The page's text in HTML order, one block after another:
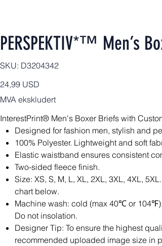
PERSPEKTIV*™️ Men’s
SKU: SKU
D3204342
D3204342
Pris
24,99 USD
MVA ekskludert
InterestPrint® Men's Boxer Briefs with
Designed for fashion men, stylish and
100% Polyester. Lightweight and soft
Elastic waistband ensures consistent
Two-sided fleece finish.
Size: XS, S, M, L, XL, 2XL, 3XL, 4XL,
chart below.
Machine wash: cold (max 40℃ or
Do not insolation.
Designer Tip: To ensure the highest
recommended uploaded image size in